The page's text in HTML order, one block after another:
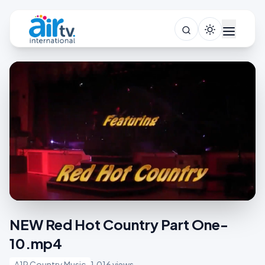
NEW Red Hot Country Part One-
10.mp4